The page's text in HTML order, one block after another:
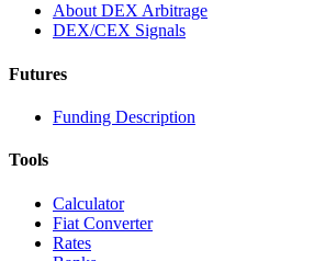
About DEX Arbitrage
DEX/CEX Signals
Futures
Funding Description
Tools
Calculator
Fiat Converter
Rates